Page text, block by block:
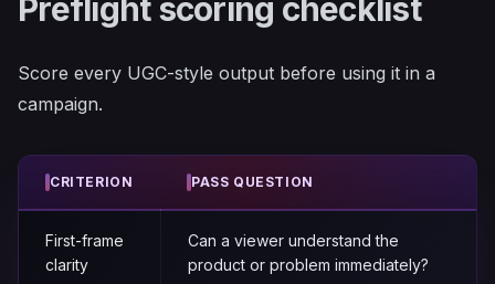
Preflight scoring checklist
Score every UGC-style output before using it in a
campaign.
CRITERION PASS QUESTION
First-frame
clarity
Can a viewer understand the
product or problem immediately?